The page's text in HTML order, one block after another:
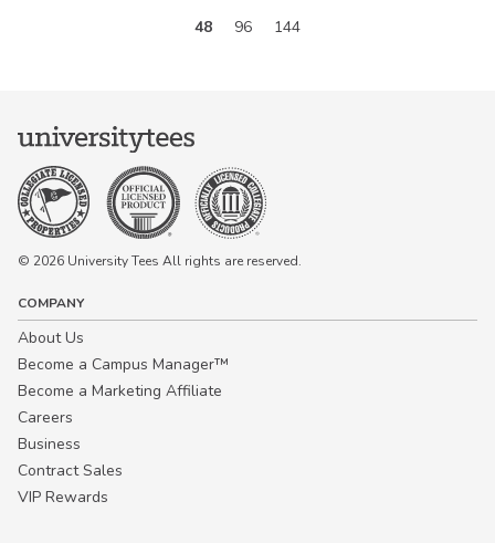
48
96 144
© 2026 University Tees All rights are reserved.
COMPANY
About Us
Become a Campus Manager™
Become a Marketing Affiliate
Careers
Business
Contract Sales
VIP Rewards